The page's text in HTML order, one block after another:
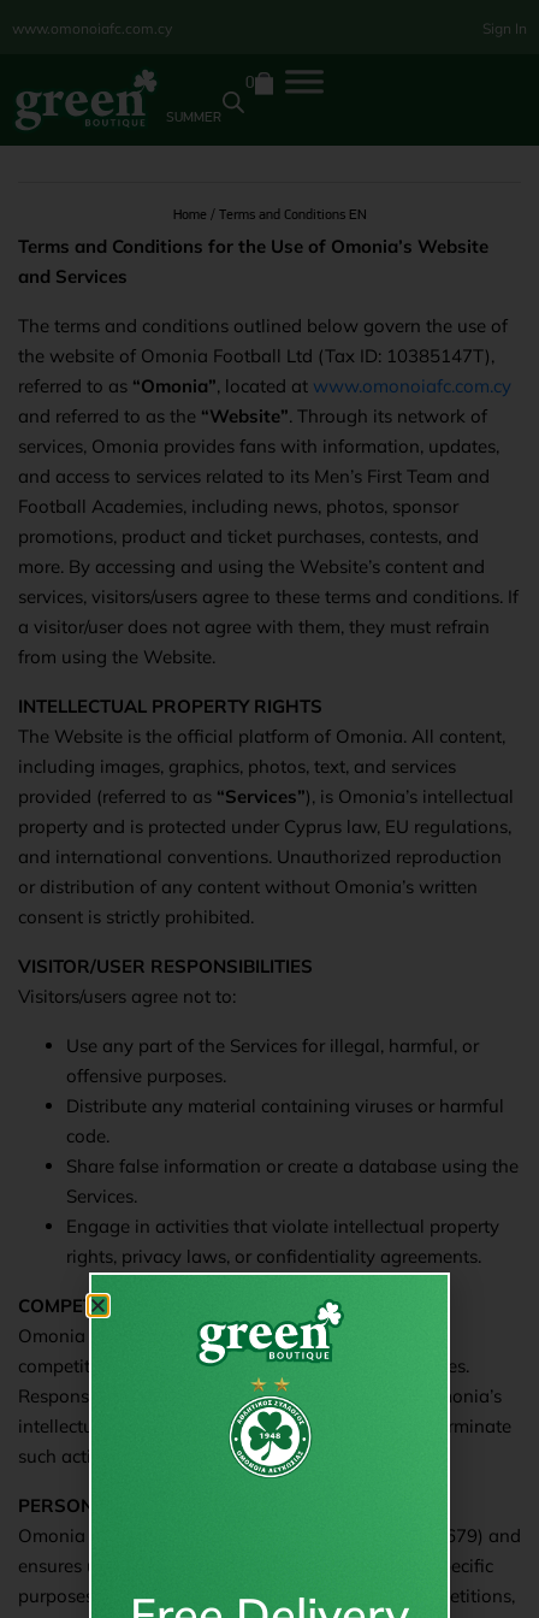
www.omonoiafc.com.cy Sign In
0
SUMMER
Home / Terms and Conditions EN
Terms and Conditions for the Use of Omonia’s Website
and Services
The terms and conditions outlined below govern the use of
the website of Omonia Football Ltd (Tax ID: 10385147T),
referred to as “Omonia”, located at www.omonoiafc.com.cy
and referred to as the “Website”. Through its network of
services, Omonia provides fans with information, updates,
and access to services related to its Men’s First Team and
Football Academies, including news, photos, sponsor
promotions, product and ticket purchases, contests, and
more. By accessing and using the Website’s content and
services, visitors/users agree to these terms and conditions. If
a visitor/user does not agree with them, they must refrain
from using the Website.
INTELLECTUAL PROPERTY RIGHTS
The Website is the official platform of Omonia. All content,
including images, graphics, photos, text, and services
provided (referred to as “Services”), is Omonia’s intellectual
property and is protected under Cyprus law, EU regulations,
and international conventions. Unauthorized reproduction
or distribution of any content without Omonia’s written
consent is strictly prohibited.
VISITOR/USER RESPONSIBILITIES
Visitors/users agree not to:
Use any part of the Services for illegal, harmful, or
offensive purposes.
Distribute any material containing viruses or harmful
code.
Share false information or create a database using the
Services.
Engage in activities that violate intellectual property
rights, privacy laws, or confidentiality agreements.
COMPETITIONS/VOTING
Omonia may allow visitors/users to participate in
competitions or voting on topics related to its Services.
Responses are analyzed for insights and remain Omonia’s
intellectual property. Omonia reserves the right to terminate
such activities.
PERSONAL DATA PROTECTION
Omonia complies with GDPR (EU Regulation 2016/679) and
ensures user data protection. Data is collected for specific
purposes, such as e-commerce transactions or competitions,